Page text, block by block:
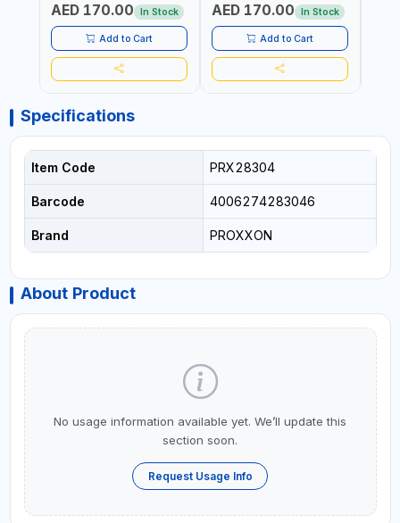
ALUMINIUM, ZINC, GYPSUM
PLASTER BOARDS AND
LIGHTWEIGHT BUILDING
BOARDS, AS WELL AS
ASBESTOS | MADE IN
GERMANY
AED 170.00 In Stock
Add to Cart
ALUMINIUM, ZINC, GYPSUM
PLASTER BOARDS AND
LIGHTWEIGHT BUILDING
BOARDS, AS WELL AS
ASBESTOS | MADE IN
GERMANY
AED 170.00 In Stock
Add to Cart
Specifications
Item Code PRX28304
Barcode 4006274283046
Brand PROXXON
About Product
No usage information available yet. We’ll update this
section soon.
Request Usage Info